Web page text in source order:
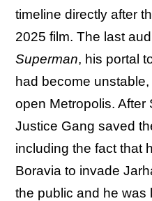
timeline directly after
2025 film. The last
Superman, his portal
had become
open Metropolis. After
Justice Gang saved
including the fact that
Boravia to invade
the public and he was